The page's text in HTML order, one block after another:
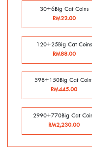
30+6Big Cat Coins
RM22.00
120+25Big Cat Coins
RM88.00
598+150Big Cat
RM445.00
2990+770Big Cat
RM2,230.00